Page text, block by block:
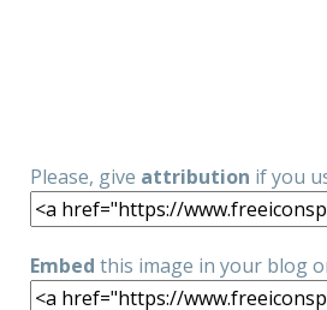
Please, give attribution if you
Embed this image in your blog